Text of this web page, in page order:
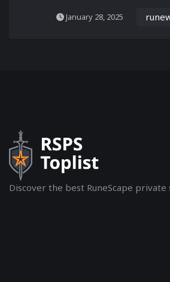
January 28, 2025
Discover the best RuneScape private